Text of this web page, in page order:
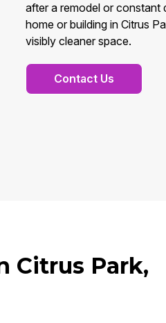
after a remodel or constant
home or building in Citrus
visibly cleaner space.
Contact Us
Citrus Park,